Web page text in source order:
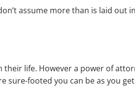
assume more than is laid out
their life. However a power of
sure-footed you can be as you